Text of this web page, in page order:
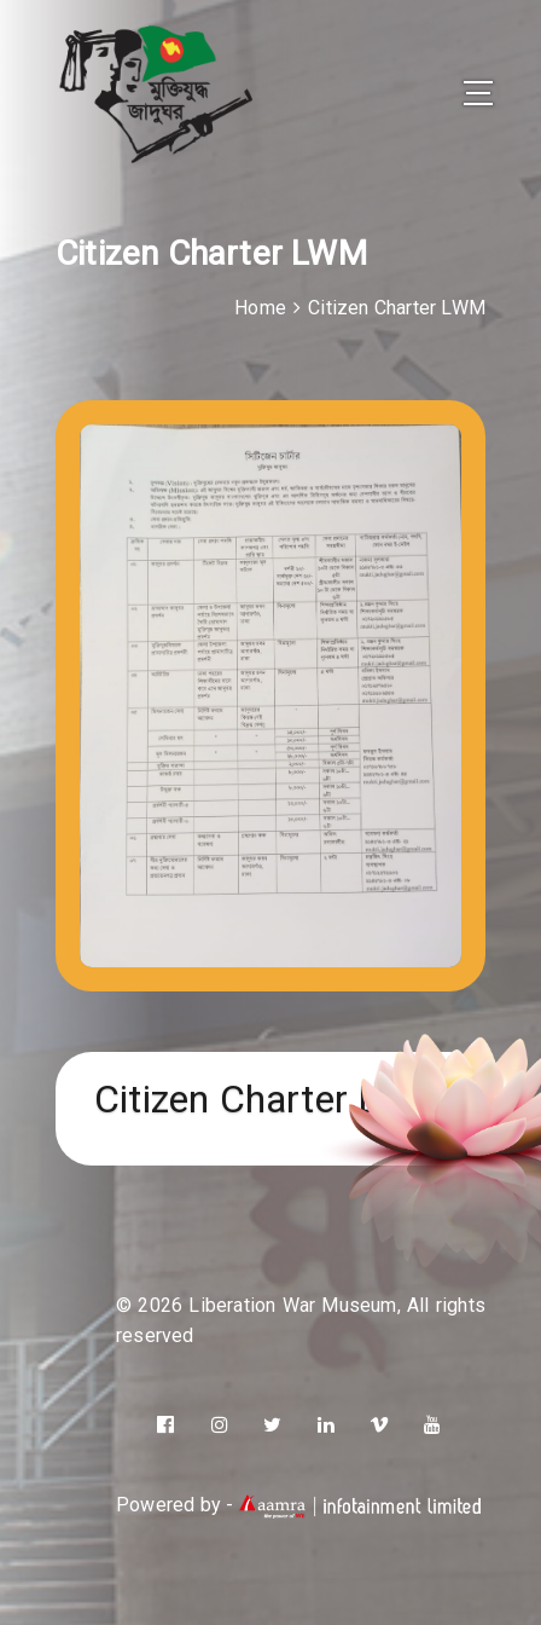
Citizen Charter LWM
Home Citizen Charter LWM
Citizen Charter LWM
© 2026 Liberation War Museum, All rights
reserved
Powered by -